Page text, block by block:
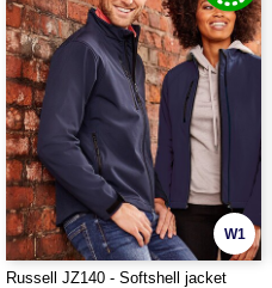
W1
Russell JZ140 - Softshell jacket